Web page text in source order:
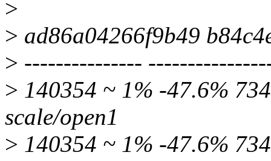
>
> ad86a04266f9b49
> ---------------
> 140354 ~ 1% -47.6%
scale/open1
> 140354 ~ 1% -47.6%